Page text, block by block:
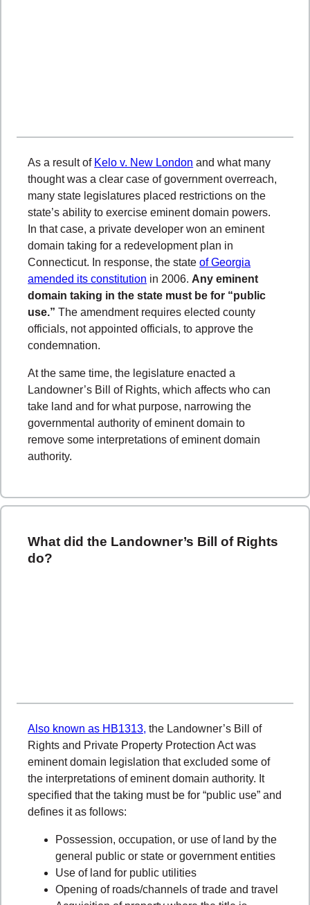
As a result of Kelo v. New London and what many
thought was a clear case of government overreach,
many state legislatures placed restrictions on the
state’s ability to exercise eminent domain powers.
In that case, a private developer won an eminent
domain taking for a redevelopment plan in
Connecticut. In response, the stateof Georgia
amended its constitution in 2006. Any eminent
domain taking in the state must be for “public
use.” The amendment requires elected county
officials, not appointed officials, to approve the
condemnation.
At the same time, the legislature enacted a
Landowner’s Bill of Rights, which affects who can
take land and for what purpose, narrowing the
governmental authority of eminent domain to
remove some interpretations of eminent domain
authority.
What did the Landowner’s Bill of Rights
do?
Also known as HB1313, the Landowner’s Bill of
Rights and Private Property Protection Act was
eminent domain legislation that excluded some of
the interpretations of eminent domain authority. It
specified that the taking must be for “public use” and
defines it as follows:
Possession, occupation, or use of land by the
general public or state or government entities
Use of land for public utilities
Opening of roads/channels of trade and travel